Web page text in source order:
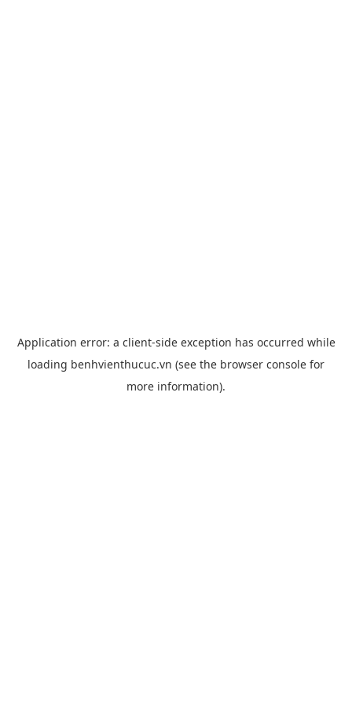
Application error: a client-side exception has occurred while
loading benhvienthucuc.vn (see the browser console for
more information).